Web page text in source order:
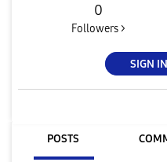
0
Followers >
SIGN
POSTS